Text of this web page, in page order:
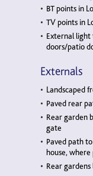
BT points in
TV points in
External light
doors/patio
Externals
Landscaped
Paved rear
Rear garden
gate
Paved path
house, where
Rear